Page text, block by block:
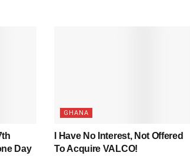
Day
GHANA
I Have No Interest, Not Offered
To Acquire VALCO!